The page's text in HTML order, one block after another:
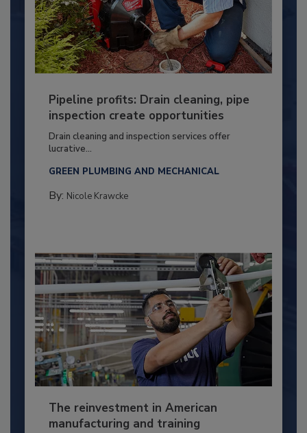
Pipeline profits: Drain cleaning, pipe
inspection create opportunities
Drain cleaning and inspection services offer
lucrative...
GREEN PLUMBING AND MECHANICAL
By: Nicole Krawcke
The reinvestment in American
manufacturing and training